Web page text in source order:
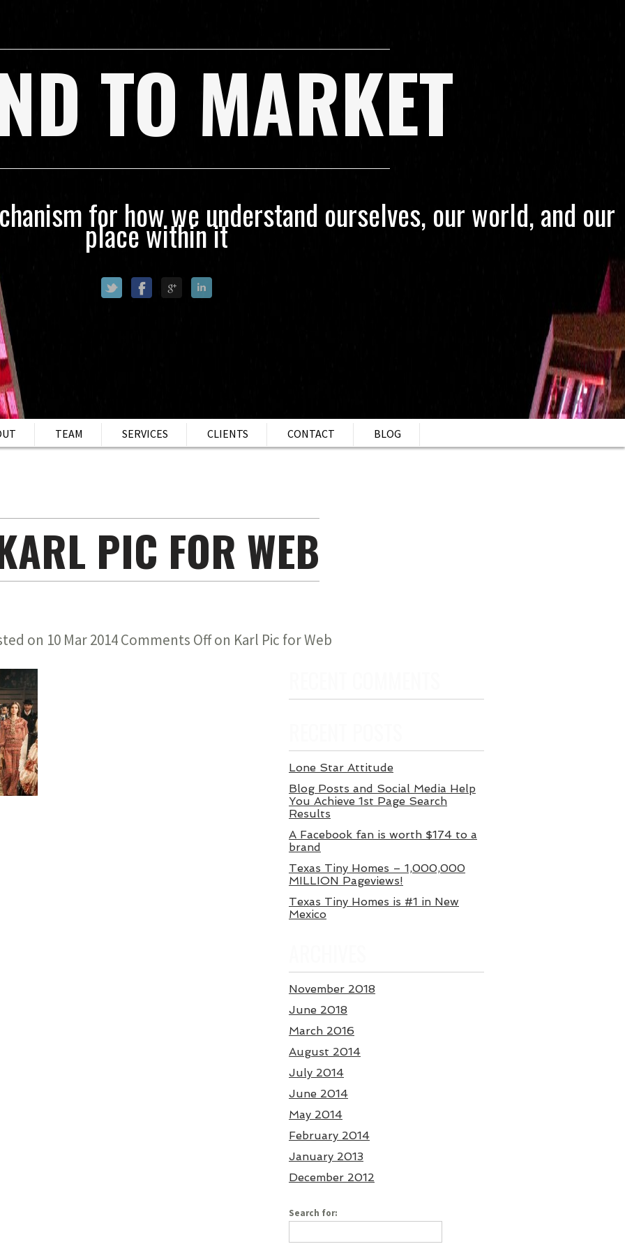
TO MARKET
for how we understand ourselves, our world, and our
place within it
TEAM SERVICES CLIENTS CONTACT BLOG
PIC FOR WEB
on 10 Mar 2014Comments Offon Karl Pic for Web
Lone Star Attitude
Blog Posts and Social Media Help
You Achieve 1st Page Search
Results
A Facebook fan is worth $174 to a
brand
Texas Tiny Homes – 1,000,000
MILLION Pageviews!
Texas Tiny Homes is #1 in New
Mexico
November 2018
June 2018
March 2016
August 2014
July 2014
June 2014
May 2014
February 2014
January 2013
December 2012
Search for: